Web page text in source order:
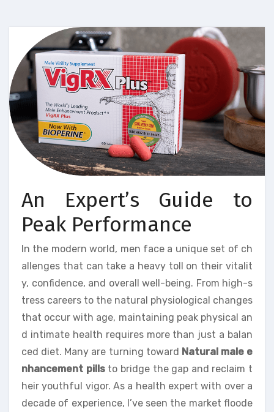
An Expert’s Guide to
Peak Performance
In the modern world, men face a unique set of ch
allenges that can take a heavy toll on their vitalit
y, confidence, and overall well-being. From high-s
tress careers to the natural physiological changes
that occur with age, maintaining peak physical an
d intimate health requires more than just a balan
ced diet. Many are turning toward Natural male e
nhancement pillsto bridge the gap and reclaim t
heir youthful vigor. As a health expert with over a
decade of experience, I’ve seen the market floode